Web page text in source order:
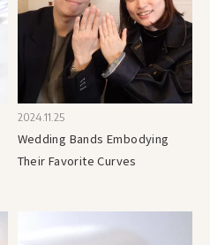
2024.11.25
Wedding Bands Embodying
Their Favorite Curves